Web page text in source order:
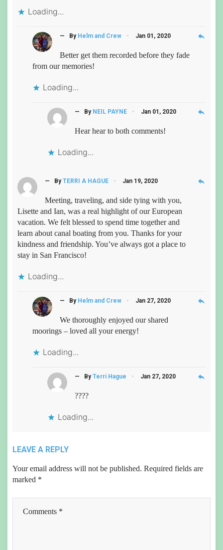
Loading...
— By Helm and Crew Jan 01, 2020
Better get them recorded before they fade
from our memories!
Loading...
reply
— By NEIL PAYNE Jan 01, 2020
Hear hear to both comments!
Loading...
reply
— By TERRI A HAGUE Jan 19, 2020
Meeting, traveling, and side tying with you,
Lisette and Ian, was a real highlight of our European
vacation. We felt blessed to spend time together and
learn about canal boating from you. Thanks for your
kindness and friendship. You’ve always got a place to
stay in San Francisco!
Loading...
reply
— By Helm and Crew Jan 27, 2020
We thoroughly enjoyed our shared
moorings – loved all your energy!
Loading...
reply
— By Terri Hague Jan 27, 2020
????
Loading...
reply
LEAVE A REPLY
Your email address will not be published. Required fields are
marked *